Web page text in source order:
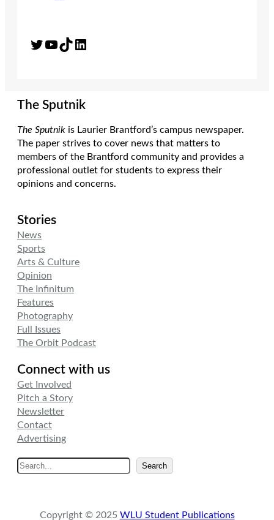
Twitter YouTube TikTok LinkedIn
The Sputnik
The Sputnik is Laurier Brantford’s campus newspaper.
The paper strives to cover news that matters to
members of the Brantford community and provides a
professional outlet for students to express their
opinions and concerns.
Stories
News
Sports
Arts & Culture
Opinion
The Infinitum
Features
Photography
Full Issues
The Orbit Podcast
Connect with us
Get Involved
Pitch a Story
Newsletter
Contact
Advertising
e
c
Search
Copyright © 2025 WLU Student Publications